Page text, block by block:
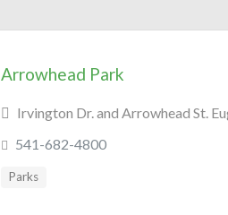
Arrowhead Park
Irvington Dr. and Arrowhead St.
541-682-4800
Parks